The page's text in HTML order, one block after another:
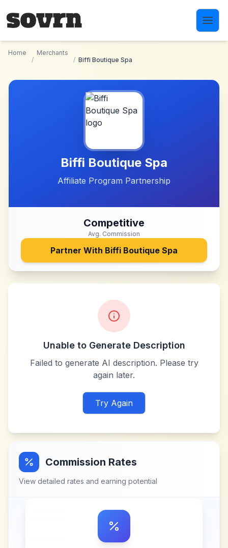
Home
/
Merchants
/ Biffi Boutique Spa
Biffi Boutique Spa
Affiliate Program Partnership
Competitive
Avg. Commission
Partner With Biffi Boutique Spa
Unable to Generate Description
Failed to generate AI description. Please try
again later.
Try Again
Commission Rates
View detailed rates and earning potential